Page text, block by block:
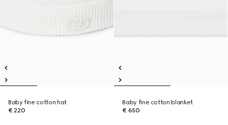
Baby fine cotton hat
€ 220
Baby fine cotton blanket
€ 650